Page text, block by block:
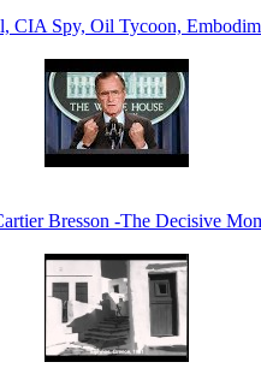
CIA Spy, Oil Tycoon,
Bresson -The Decisive